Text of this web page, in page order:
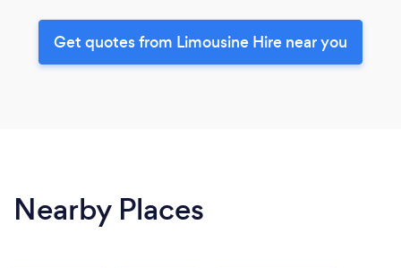
Get quotes from Limousine Hire near you
Nearby Places